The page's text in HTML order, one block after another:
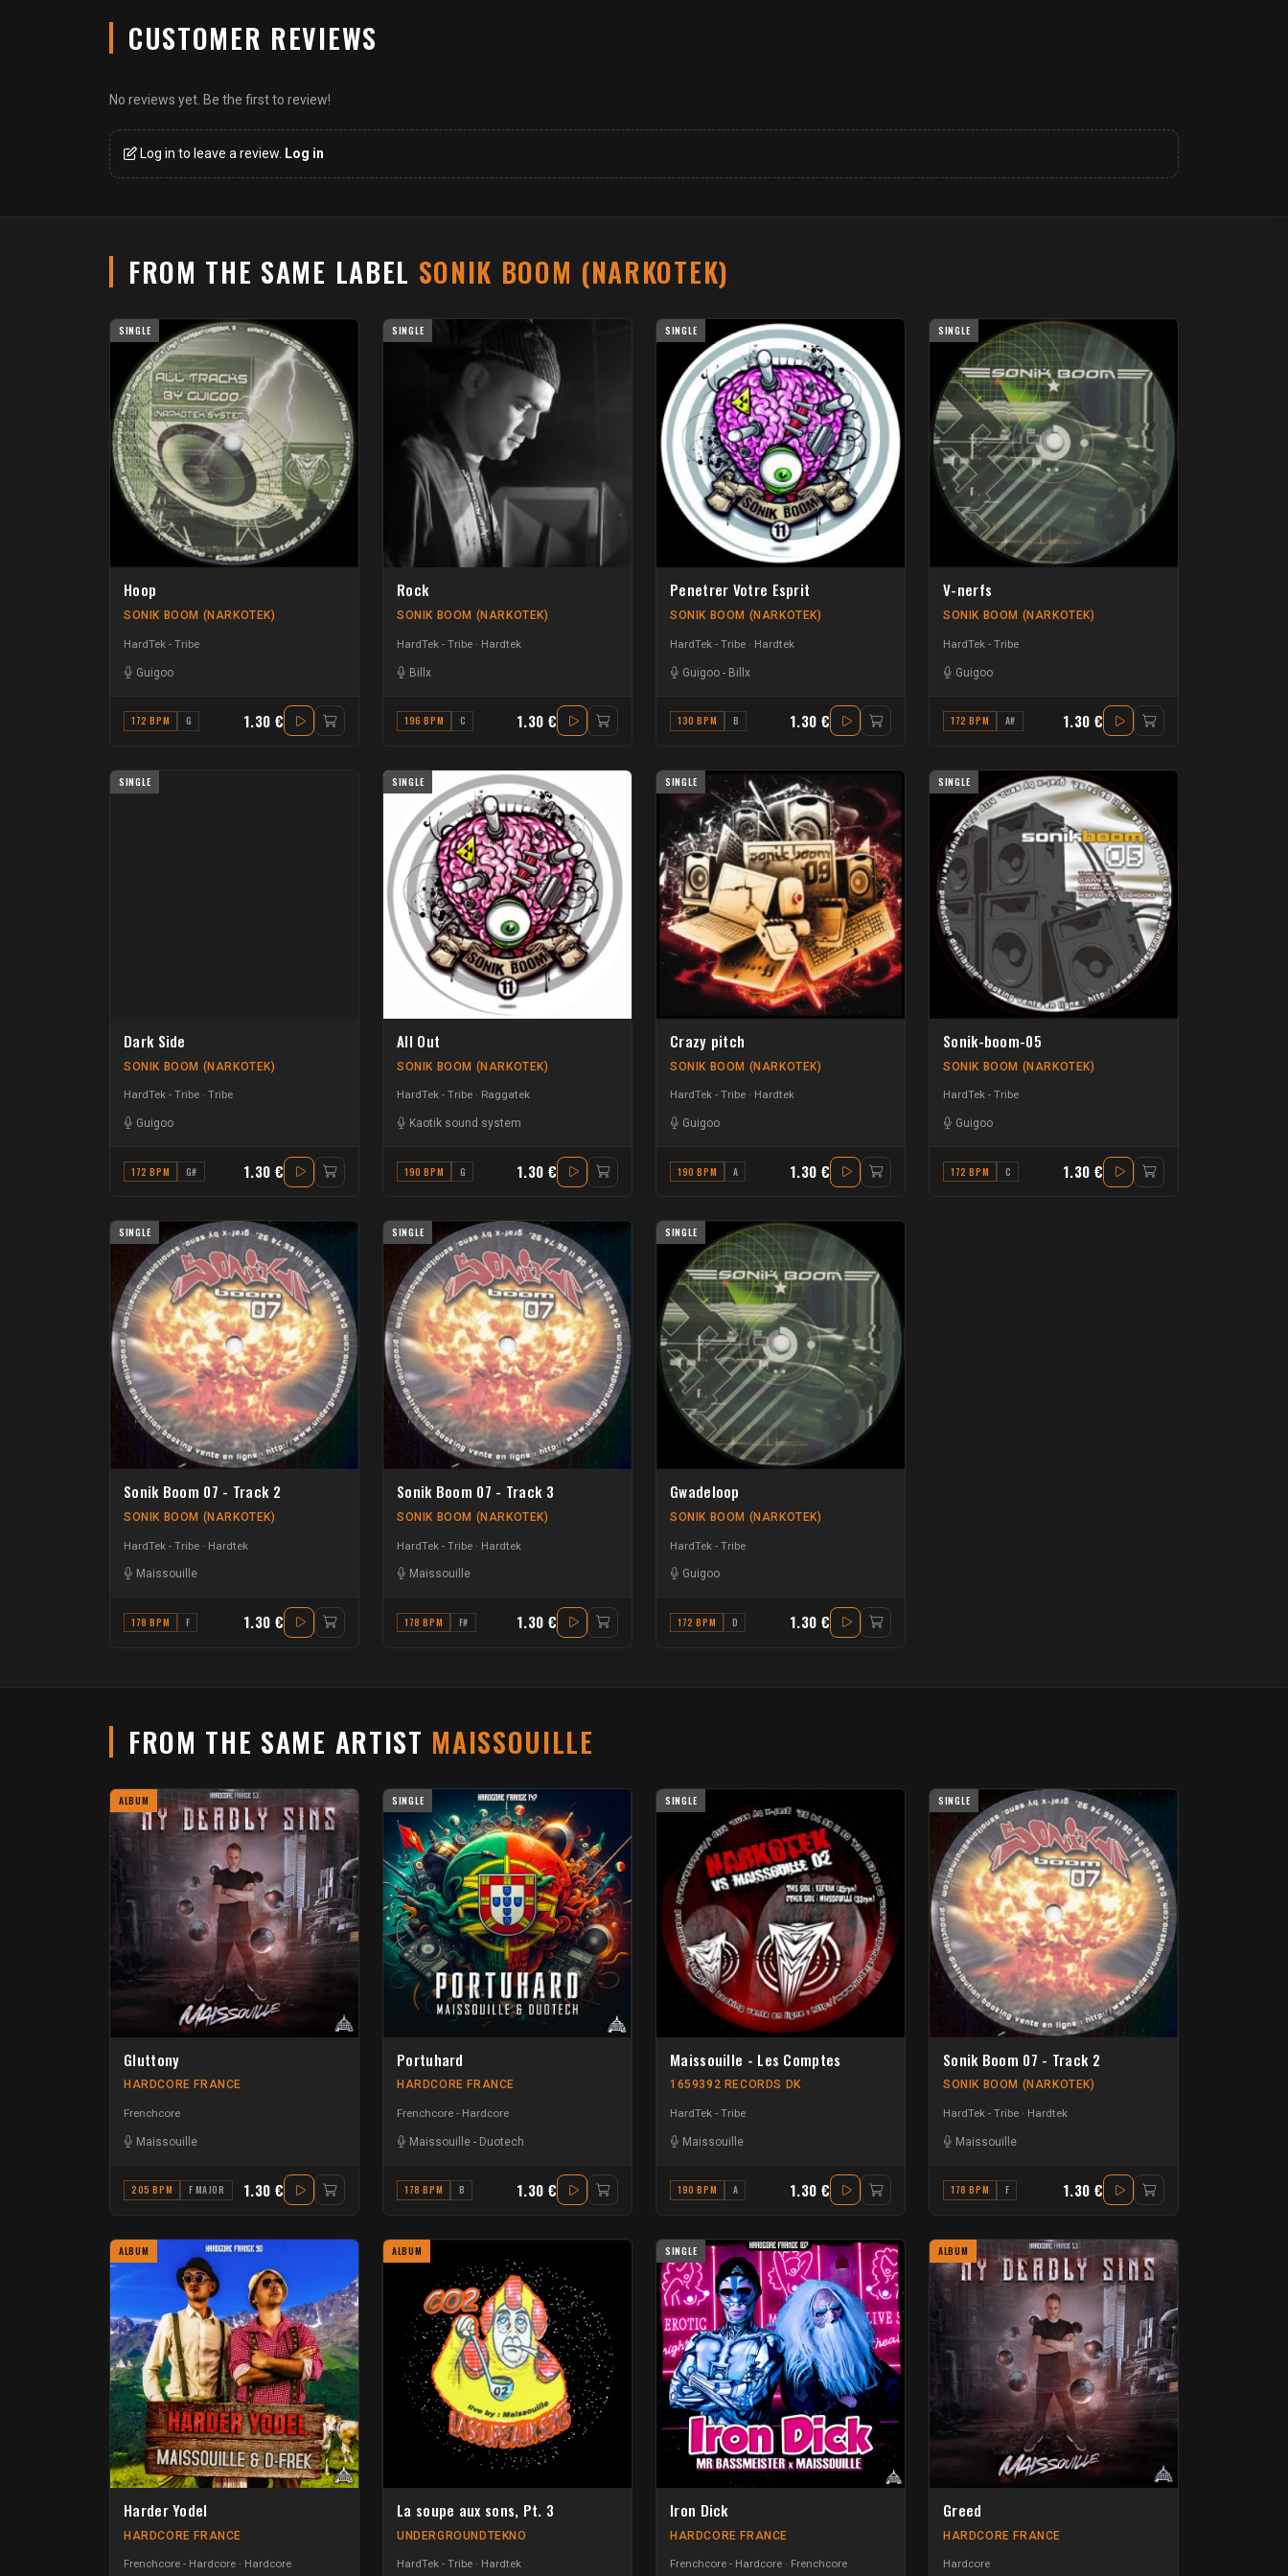
CUSTOMER REVIEWS
No reviews yet. Be the first to review!
Log in to leave a review. Log in
FROM THE SAME LABEL SONIK BOOM (NARKOTEK)
SINGLE
Hoop
SONIK BOOM (NARKOTEK)
HardTek - Tribe
Guigoo
172 BPM G 1.30 €
SINGLE
Rock
SONIK BOOM (NARKOTEK)
HardTek - Tribe Hardtek
Billx
196 BPM C 1.30 €
SINGLE
Penetrer Votre Esprit
SONIK BOOM (NARKOTEK)
HardTek - Tribe Hardtek
Guigoo - Billx
130 BPM B 1.30 €
SINGLE
V-nerfs
SONIK BOOM (NARKOTEK)
HardTek - Tribe
Guigoo
172 BPM A# 1.30 €
SINGLE
Dark Side
SONIK BOOM (NARKOTEK)
HardTek - Tribe Tribe
Guigoo
172 BPM G# 1.30 €
SINGLE
All Out
SONIK BOOM (NARKOTEK)
HardTek - Tribe Raggatek
Kaotik sound system
190 BPM G 1.30 €
SINGLE
Crazy pitch
SONIK BOOM (NARKOTEK)
HardTek - Tribe Hardtek
Guigoo
190 BPM A 1.30 €
SINGLE
Sonik-boom-05
SONIK BOOM (NARKOTEK)
HardTek - Tribe
Guigoo
172 BPM C 1.30 €
SINGLE
Sonik Boom 07 - Track 2
SONIK BOOM (NARKOTEK)
HardTek - Tribe Hardtek
Maissouille
178 BPM F 1.30 €
SINGLE
Sonik Boom 07 - Track 3
SONIK BOOM (NARKOTEK)
HardTek - Tribe Hardtek
Maissouille
178 BPM F# 1.30 €
SINGLE
Gwadeloop
SONIK BOOM (NARKOTEK)
HardTek - Tribe
Guigoo
172 BPM D 1.30 €
FROM THE SAME ARTIST MAISSOUILLE
ALBUM
Gluttony
HARDCORE FRANCE
Frenchcore
Maissouille
205 BPM F MAJOR 1.30 €
SINGLE
Portuhard
HARDCORE FRANCE
Frenchcore - Hardcore
Maissouille - Duotech
178 BPM B 1.30 €
SINGLE
Maissouille - Les Comptes
1659392 RECORDS DK
HardTek - Tribe
Maissouille
190 BPM A 1.30 €
SINGLE
Sonik Boom 07 - Track 2
SONIK BOOM (NARKOTEK)
HardTek - Tribe Hardtek
Maissouille
178 BPM F 1.30 €
ALBUM
Harder Yodel
HARDCORE FRANCE
Frenchcore - Hardcore Hardcore
ALBUM
La soupe aux sons, Pt. 3
UNDERGROUNDTEKNO
HardTek - Tribe Hardtek
SINGLE
Iron Dick
HARDCORE FRANCE
Frenchcore - Hardcore Frenchcore
ALBUM
Greed
HARDCORE FRANCE
Hardcore